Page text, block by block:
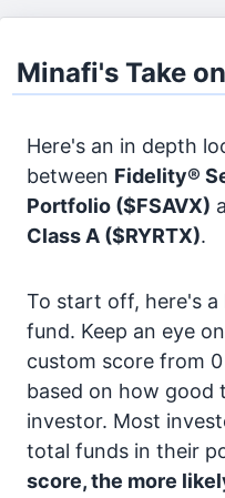
Minafi's Take
Here's an in depth
between Fidelity®
Portfolio ($FSAVX)
Class A ($RYRTX).
To start off, here's a
fund. Keep an eye
custom score from
based on how good
investor. Most
total funds in their
score, the more